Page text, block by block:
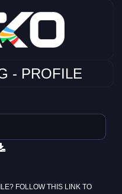
- PROFILE
FOLLOW THIS LINK TO